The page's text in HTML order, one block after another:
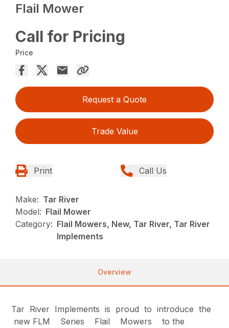
Flail Mower
Call for Pricing
Price
Request a Quote
Trade Value
Print Call Us
Make: Tar River
Model: Flail Mower
Category: Flail Mowers, New, Tar River, Tar River
Implements
Overview
Tar River Implements is proud to introduce the
new FLM Series Flail Mowers to the